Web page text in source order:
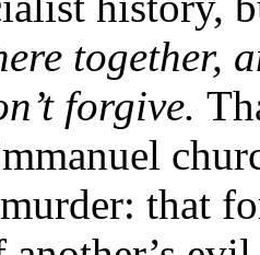
together,
forgive.
that